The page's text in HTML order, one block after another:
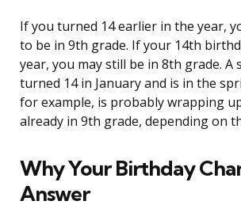
If you turned 14 earlier in the year,
to be in 9th grade. If your 14th
year, you may still be in 8th grade. A
turned 14 in January and is in the
for example, is probably wrapping
already in 9th grade, depending on
Why Your Birthday
Answer